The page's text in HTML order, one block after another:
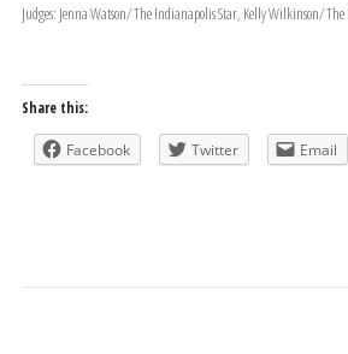
Judges: Jenna Watson/ The Indianapolis Star, Kelly Wilkinson/
Share this:
Facebook Twitter Email